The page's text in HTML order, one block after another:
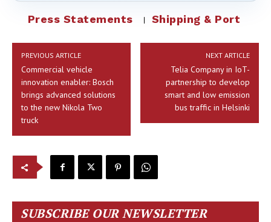
Press Statements Shipping & Port
PREVIOUS ARTICLE
Commercial vehicle
innovation enabler: Bosch
brings advanced solutions
to the new Nikola Two
truck
NEXT ARTICLE
Telia Company in IoT-
partnership to develop
smart and low emission
bus traffic in Helsinki
SUBSCRIBE OUR NEWSLETTER